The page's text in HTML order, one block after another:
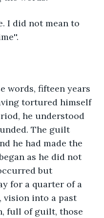
I did not mean to
words, fifteen years
tortured himself
he understood
The guilt
he had made the
as he did not
but
for a quarter of a
vision into a past
full of guilt, those